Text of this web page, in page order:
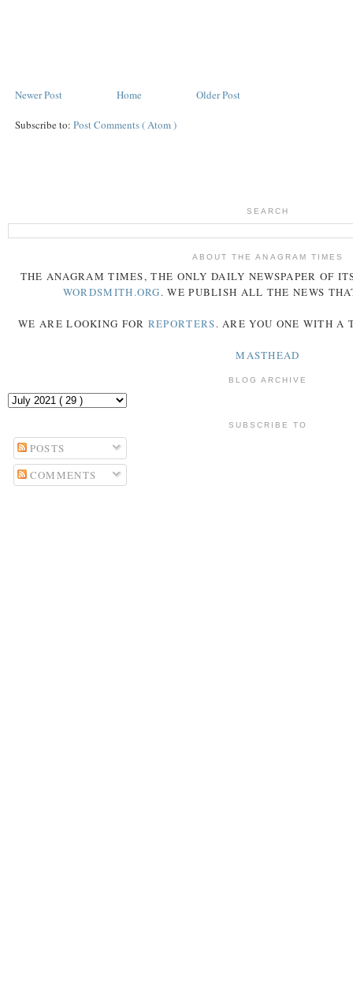
Newer Post Older Post
Home
Subscribe to: Post Comments ( Atom )
SEARCH
ABOUT THE ANAGRAM TIMES
THE ANAGRAM TIMES, THE ONLY DAILY NEWSPAPER OF
WORDSMITH.ORG. WE PUBLISH ALL THE NEWS
WE ARE LOOKING FOR REPORTERS. ARE YOU ONE WITH A
MASTHEAD
BLOG ARCHIVE
SUBSCRIBE TO
POSTS
COMMENTS